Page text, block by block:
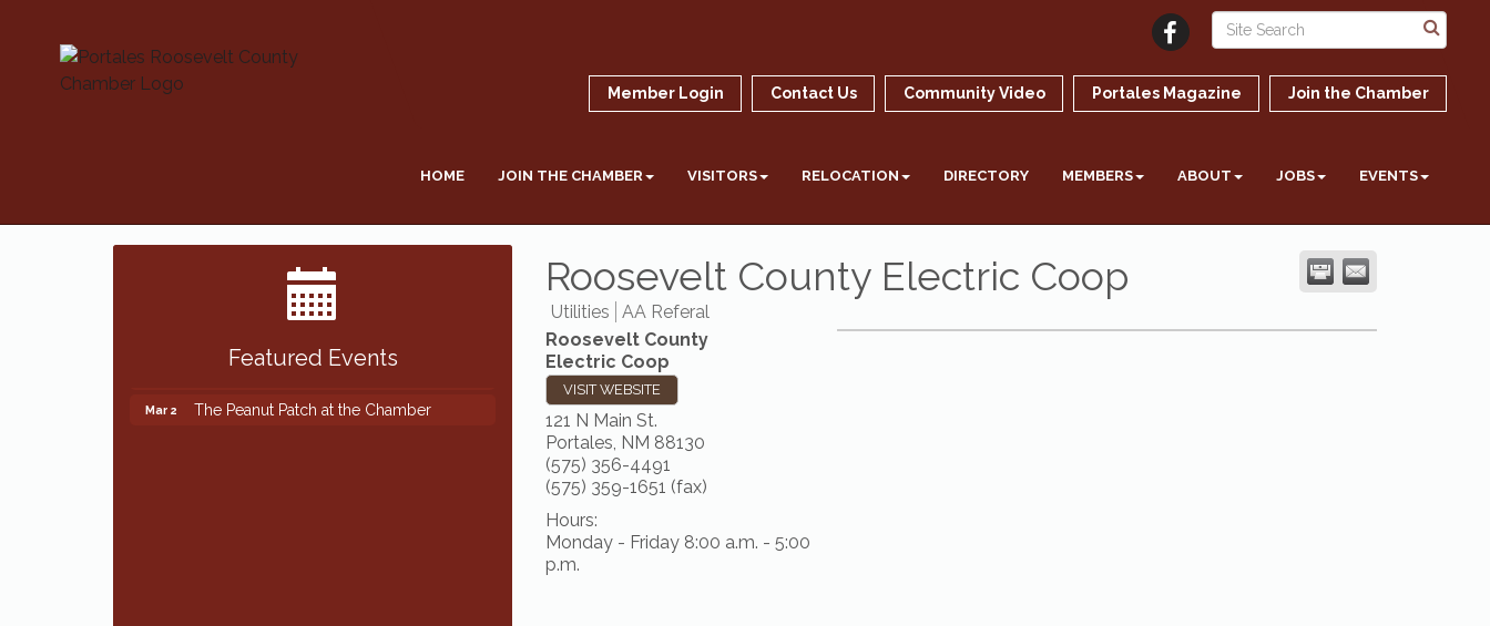
Member Login Contact Us Community Video Portales Magazine Join the Chamber
HOME JOIN THE CHAMBER VISITORS RELOCATION DIRECTORY MEMBERS ABOUT JOBS EVENTS
Roosevelt County Electric Coop
Utilities
AA Referal
Roosevelt County
Electric Coop
VISIT WEBSITE
121 N Main St.
Portales, NM 88130
(575) 356-4491
(575) 359-1651 (fax)
Hours:
Monday - Friday 8:00 a.m. - 5:00
p.m.
Featured Events
Mar 2 The Peanut Patch at the Chamber